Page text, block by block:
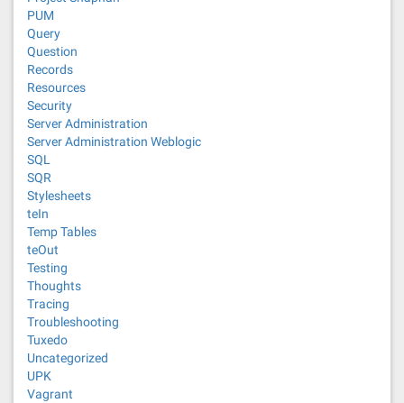
PUM
Query
Question
Records
Resources
Security
Server Administration
Server Administration Weblogic
SQL
SQR
Stylesheets
teIn
Temp Tables
teOut
Testing
Thoughts
Tracing
Troubleshooting
Tuxedo
Uncategorized
UPK
Vagrant